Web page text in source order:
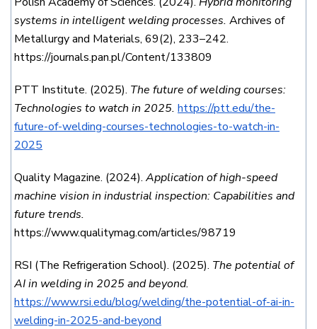
systems in intelligent welding processes. Archives of
Metallurgy and Materials, 69(2), 233–242.
https://journals.pan.pl/Content/133809
PTT Institute. (2025). The future of welding courses:
Technologies to watch in 2025. https://ptt.edu/the-
future-of-welding-courses-technologies-to-watch-in-
2025
Quality Magazine. (2024). Application of high-speed
machine vision in industrial inspection: Capabilities and
future trends.
https://www.qualitymag.com/articles/98719
RSI (The Refrigeration School). (2025). The potential of
AI in welding in 2025 and beyond.
https://www.rsi.edu/blog/welding/the-potential-of-ai-in-
welding-in-2025-and-beyond